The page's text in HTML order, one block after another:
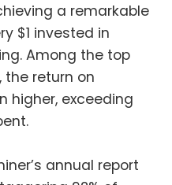
a remarkable
$1 invested in
Among the top
the return on
higher, exceeding
annual report